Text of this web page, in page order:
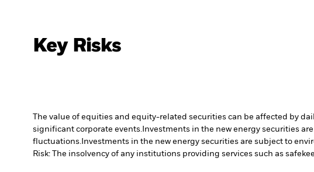
Key Risks
The value of equities and equity-related securities can be affected by
significant corporate events. Investments in the new energy securities
fluctuations. Investments in the new energy securities are subject to
Risk: The insolvency of any institutions providing services such as